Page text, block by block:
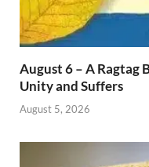
August 6 – A Ragtag
Unity and Suffers
August 5, 2026